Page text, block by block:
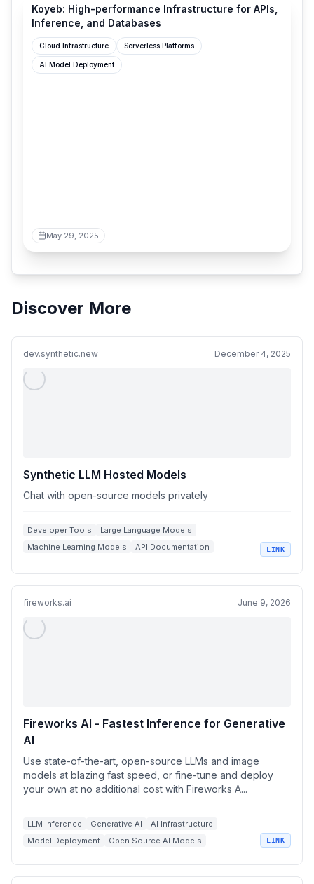
Koyeb: High-performance Infrastructure for APIs,
Inference, and Databases
Cloud Infrastructure Serverless Platforms
AI Model Deployment
May 29, 2025
Discover More
dev.synthetic.new December 4, 2025
Synthetic LLM Hosted Models
Chat with open-source models privately
Developer Tools
Large Language Models
Machine Learning Models
API Documentation
LINK
fireworks.ai June 9, 2026
Fireworks AI - Fastest Inference for Generative
AI
Use state-of-the-art, open-source LLMs and image
models at blazing fast speed, or fine-tune and deploy
your own at no additional cost with Fireworks A...
LLM Inference Generative AI
AI Infrastructure
Model Deployment
Open Source AI Models LINK